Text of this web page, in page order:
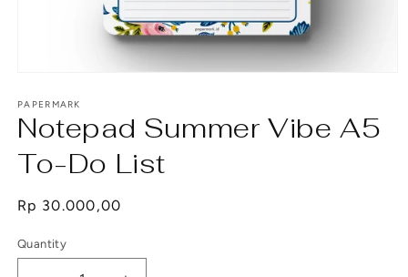
1
in
modal
PAPERMARK
Notepad Summer Vibe A5
To-Do List
Regular
Rp 30.000,00
Quantity